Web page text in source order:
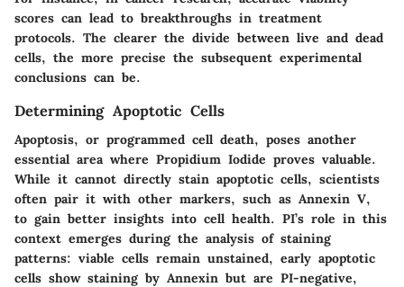
scores can lead to breakthroughs in treatment
protocols. The clearer the divide between live and dead
cells, the more precise the subsequent experimental
conclusions can be.
Determining Apoptotic Cells
Apoptosis, or programmed cell death, poses another
essential area where Propidium Iodide proves valuable.
While it cannot directly stain apoptotic cells, scientists
often pair it with other markers, such as Annexin V,
to gain better insights into cell health. PI’s role in this
context emerges during the analysis of staining
patterns: viable cells remain unstained, early apoptotic
cells show staining by Annexin but are PI-negative,